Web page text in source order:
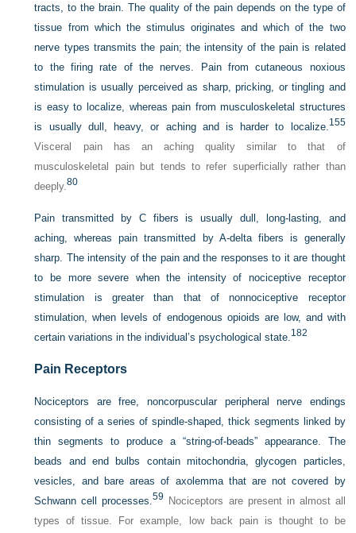
tracts, to the brain. The quality of the pain depends on the type of
tissue from which the stimulus originates and which of the two
nerve types transmits the pain; the intensity of the pain is related
to the firing rate of the nerves. Pain from cutaneous noxious
stimulation is usually perceived as sharp, pricking, or tingling and
is easy to localize, whereas pain from musculoskeletal structures
is usually dull, heavy, or aching and is harder to localize. 155
Visceral pain has an aching quality similar to that of
musculoskeletal pain but tends to refer superficially rather than
deeply.80
Pain transmitted by C fibers is usually dull, long-lasting, and
aching, whereas pain transmitted by A-delta fibers is generally
sharp. The intensity of the pain and the responses to it are thought
to be more severe when the intensity of nociceptive receptor
stimulation is greater than that of nonnociceptive receptor
stimulation, when levels of endogenous opioids are low, and with
certain variations in the individual’s psychological state. 182
Pain Receptors
Nociceptors are free, noncorpuscular peripheral nerve endings
consisting of a series of spindle-shaped, thick segments linked by
thin segments to produce a “string-of-beads” appearance. The
beads and end bulbs contain mitochondria, glycogen particles,
vesicles, and bare areas of axolemma that are not covered by
Schwann cell processes.59
Nociceptors are present in almost all
types of tissue. For example, low back pain is thought to be